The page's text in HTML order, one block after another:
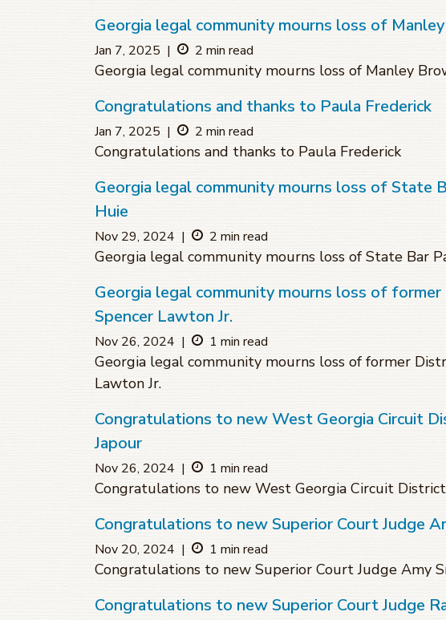
Georgia legal community mourns loss of
Jan 7, 2025 | 2 min read
Georgia legal community mourns loss of Manley
Congratulations and thanks to Paula Frederick
Jan 7, 2025 | 2 min read
Congratulations and thanks to Paula Frederick
Georgia legal community mourns loss of State
Huie
Nov 29, 2024 | 2 min read
Georgia legal community mourns loss of State Bar
Georgia legal community mourns loss of
Spencer Lawton Jr.
Nov 26, 2024 | 1 min read
Georgia legal community mourns loss of former
Lawton Jr.
Congratulations to new West Georgia Circuit
Japour
Nov 26, 2024 | 1 min read
Congratulations to new West Georgia Circuit
Congratulations to new Superior Court Judge
Nov 20, 2024 | 1 min read
Congratulations to new Superior Court Judge Amy
Congratulations to new Superior Court Judge